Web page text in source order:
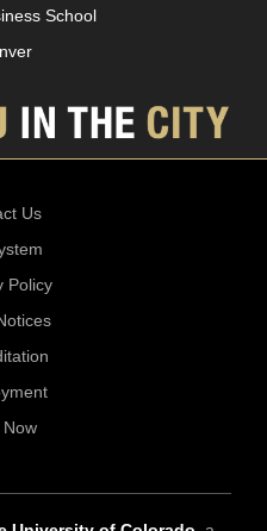
School
Us
Policy